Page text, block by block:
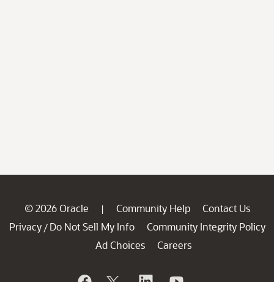
© 2026 Oracle | Community Help
Contact Us
Privacy / Do Not Sell My Info
Community Integrity Policy
Ad Choices
Careers